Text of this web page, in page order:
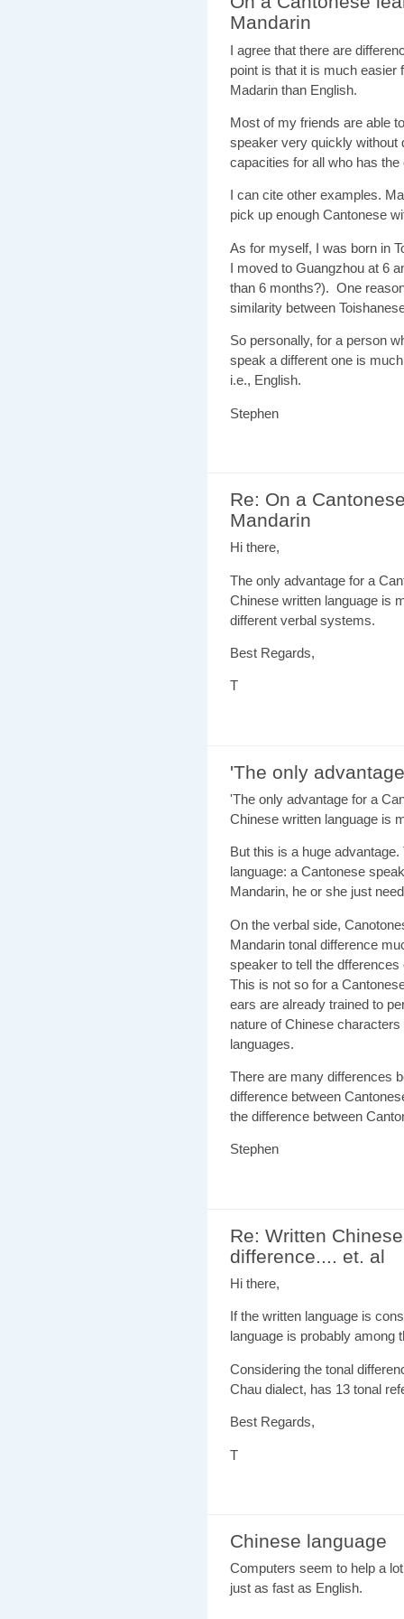
Mandarin
I agree that there are
point is that it is much easier
Madarin than English.
Most of my friends are able
speaker very quickly without
capacities for all who has
I can cite other examples.
pick up enough Cantonese
As for myself, I was born in
I moved to Guangzhou at 6
than 6 months?). One
similarity between
So personally, for a person
speak a different one is
i.e., English.
Stephen
Re: On a
Mandarin
Hi there,
The only advantage for a
Chinese written language is
different verbal systems.
Best Regards,
T
'The only
'The only advantage for a
Chinese written language is
But this is a huge
language: a Cantonese
Mandarin, he or she just
On the verbal side,
Mandarin tonal difference
speaker to tell the
This is not so for a
ears are already trained to
nature of Chinese
languages.
There are many differences
difference between
the difference between
Stephen
Re: Written
difference.... et. al
Hi there,
If the written language is
language is probably among
Considering the tonal
Chau dialect, has 13 tonal
Best Regards,
T
Chinese language
Computers seem to help a
just as fast as English.